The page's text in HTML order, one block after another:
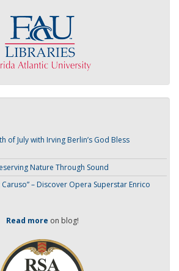
of July with Irving Berlin’s God Bless
Nature Through Sound
Caruso” – Discover Opera Superstar Enrico
Read more on blog!